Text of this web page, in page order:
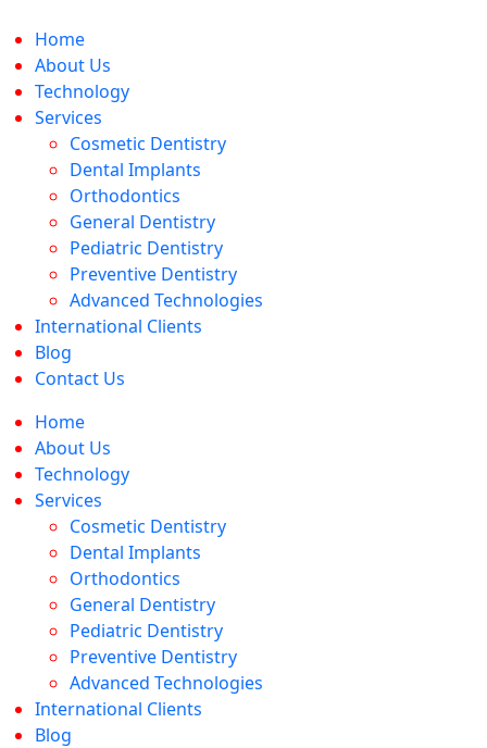
to
content
Home
About Us
Technology
Services
Cosmetic Dentistry
Dental Implants
Orthodontics
General Dentistry
Pediatric Dentistry
Preventive Dentistry
Advanced Technologies
International Clients
Blog
Contact Us
Home
About Us
Technology
Services
Cosmetic Dentistry
Dental Implants
Orthodontics
General Dentistry
Pediatric Dentistry
Preventive Dentistry
Advanced Technologies
International Clients
Blog